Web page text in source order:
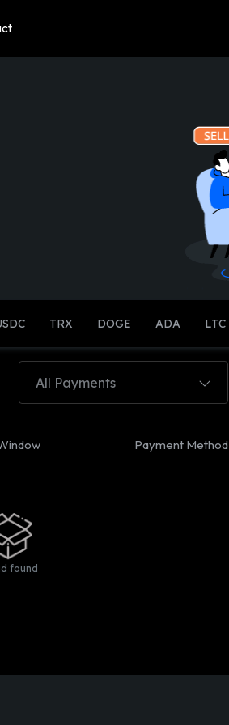
TRX DOGE ADA LTC
All Payments
Payment Method
found